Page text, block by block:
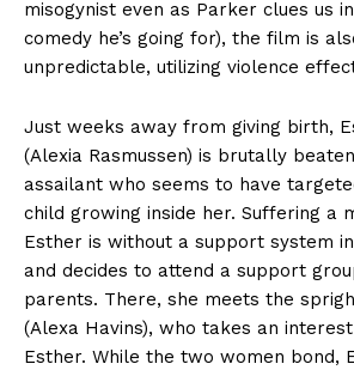
misogynist even as Parker clues us
comedy he’s going for), the film is
unpredictable, utilizing violence
Just weeks away from giving birth,
(Alexia Rasmussen) is brutally
assailant who seems to have
child growing inside her. Suffering a
Esther is without a support system
and decides to attend a support
parents. There, she meets the
(Alexa Havins), who takes an
Esther. While the two women bond,